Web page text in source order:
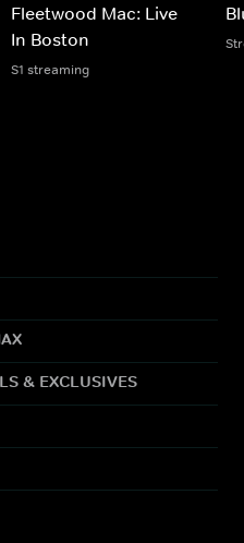
Fleetwood Mac: Live
In Boston
S1 streaming
& EXCLUSIVES